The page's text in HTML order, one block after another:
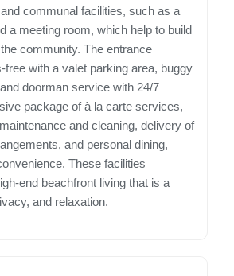
communal facilities, such as a
a meeting room, which help to build
community. The entrance
with a valet parking area, buggy
doorman service with 24/7
package of à la carte services,
and cleaning, delivery of
and personal dining,
These facilities
end beachfront living that is a
and relaxation.